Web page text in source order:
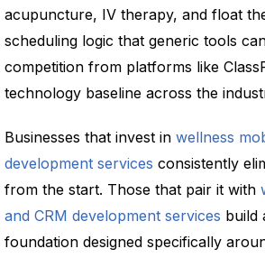
acupuncture, IV therapy, and float
scheduling logic that generic tools
competition from platforms like
technology baseline across the
Businesses that invest in wellness
development services consistently
from the start. Those that pair it with
and CRM development services build
foundation designed specifically